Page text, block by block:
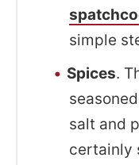
simple
Spices.
salt and
certainly